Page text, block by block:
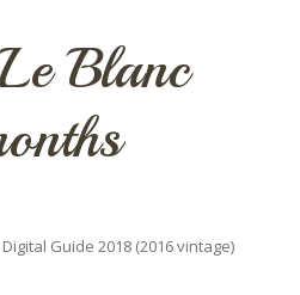
Blanc
Digital Guide 2018 (2016 vintage)